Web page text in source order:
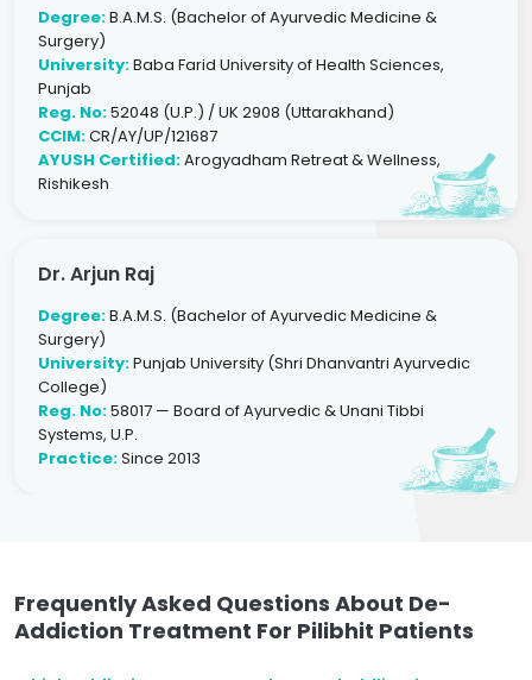
Degree:B.A.M.S. (Bachelor of Ayurvedic Medicine &
Surgery)
University:Baba Farid University of Health Sciences,
Punjab
Reg. No:52048 (U.P.) / UK 2908 (Uttarakhand)
CCIM:CR/AY/UP/121687
AYUSH Certified:Arogyadham Retreat & Wellness,
Rishikesh
Dr. Arjun Raj
Degree:B.A.M.S. (Bachelor of Ayurvedic Medicine &
Surgery)
University:Punjab University (Shri Dhanvantri Ayurvedic
College)
Reg. No:58017 — Board of Ayurvedic & Unani Tibbi
Systems, U.P.
Practice:Since 2013
Frequently Asked Questions About De-
Addiction Treatment For Pilibhit Patients